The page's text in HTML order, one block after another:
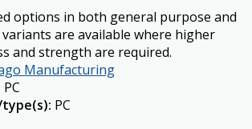
options in both general purpose and
are available where higher
and strength are required.
Manufacturing
PC
: PC